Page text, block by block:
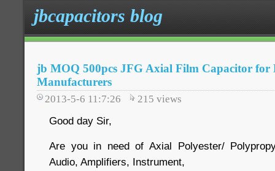
jbcapacitors blog
jb MOQ 500pcs JFG Axial Film Capacitor for
Manufacturers
2013-5-6 11:7:26 215 views
Good day Sir,
Are you in need of Axial Polyester/
Audio, Amplifiers, Instrument,